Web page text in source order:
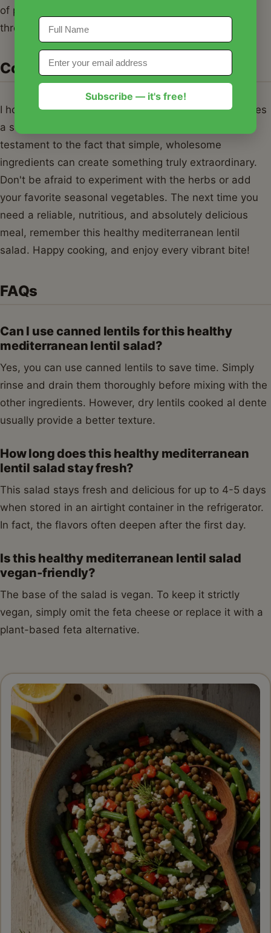
of protein and fiber, it keeps you full and satisfied
throughout the afternoon.
Conclusion
I hope this healthy mediterranean lentil salad becomes
a staple in your kitchen just as it has in mine. It’s a
testament to the fact that simple, wholesome
ingredients can create something truly extraordinary.
Don't be afraid to experiment with the herbs or add
your favorite seasonal vegetables. The next time you
need a reliable, nutritious, and absolutely delicious
meal, remember this healthy mediterranean lentil
salad. Happy cooking, and enjoy every vibrant bite!
FAQs
Can I use canned lentils for this healthy
mediterranean lentil salad?
Yes, you can use canned lentils to save time. Simply
rinse and drain them thoroughly before mixing with the
other ingredients. However, dry lentils cooked al dente
usually provide a better texture.
How long does this healthy mediterranean
lentil salad stay fresh?
This salad stays fresh and delicious for up to 4-5 days
when stored in an airtight container in the refrigerator.
In fact, the flavors often deepen after the first day.
Is this healthy mediterranean lentil salad
vegan-friendly?
The base of the salad is vegan. To keep it strictly
vegan, simply omit the feta cheese or replace it with a
plant-based feta alternative.
Subscribe — it's free!